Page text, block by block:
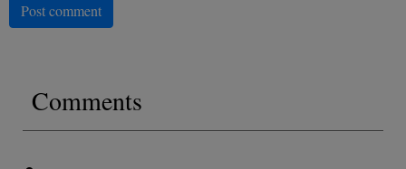
Post comment
Comments